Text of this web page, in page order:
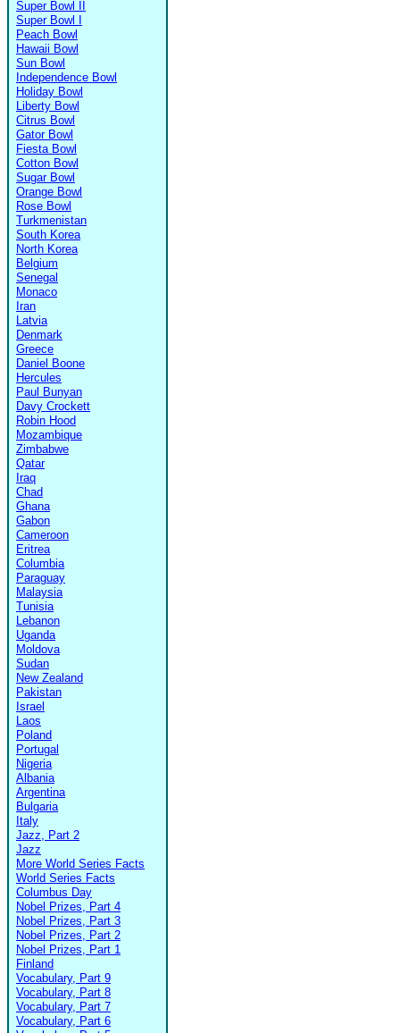
Super Bowl II
Super Bowl I
Peach Bowl
Hawaii Bowl
Sun Bowl
Independence Bowl
Holiday Bowl
Liberty Bowl
Citrus Bowl
Gator Bowl
Fiesta Bowl
Cotton Bowl
Sugar Bowl
Orange Bowl
Rose Bowl
Turkmenistan
South Korea
North Korea
Belgium
Senegal
Monaco
Iran
Latvia
Denmark
Greece
Daniel Boone
Hercules
Paul Bunyan
Davy Crockett
Robin Hood
Mozambique
Zimbabwe
Qatar
Iraq
Chad
Ghana
Gabon
Cameroon
Eritrea
Columbia
Paraguay
Malaysia
Tunisia
Lebanon
Uganda
Moldova
Sudan
New Zealand
Pakistan
Israel
Laos
Poland
Portugal
Nigeria
Albania
Argentina
Bulgaria
Italy
Jazz, Part 2
Jazz
More World Series Facts
World Series Facts
Columbus Day
Nobel Prizes, Part 4
Nobel Prizes, Part 3
Nobel Prizes, Part 2
Nobel Prizes, Part 1
Finland
Vocabulary, Part 9
Vocabulary, Part 8
Vocabulary, Part 7
Vocabulary, Part 6